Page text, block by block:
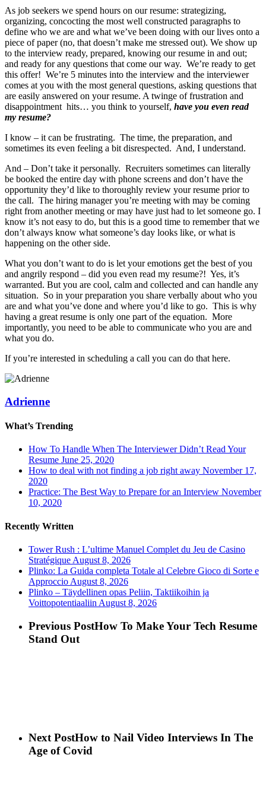
As job seekers we spend hours on our resume: strategizing,
organizing, concocting the most well constructed paragraphs to
define who we are and what we’ve been doing with our lives onto a
piece of paper (no, that doesn’t make me stressed out). We show up
to the interview ready, prepared, knowing our resume in and out;
and ready for any questions that come our way. We’re ready to get
this offer! We’re 5 minutes into the interview and the interviewer
comes at you with the most general questions, asking questions that
are easily answered on your resume. A twinge of frustration and
disappointment hits… you think to yourself, have you even read
my resume?
I know – it can be frustrating. The time, the preparation, and
sometimes its even feeling a bit disrespected. And, I understand.
And – Don’t take it personally. Recruiters sometimes can literally
be booked the entire day with phone screens and don’t have the
opportunity they’d like to thoroughly review your resume prior to
the call. The hiring manager you’re meeting with may be coming
right from another meeting or may have just had to let someone go. I
know it’s not easy to do, but this is a good time to remember that we
don’t always know what someone’s day looks like, or what is
happening on the other side.
What you don’t want to do is let your emotions get the best of you
and angrily respond – did you even read my resume?! Yes, it’s
warranted. But you are cool, calm and collected and can handle any
situation. So in your preparation you share verbally about who you
are and what you’ve done and where you’d like to go. This is why
having a great resume is only one part of the equation. More
importantly, you need to be able to communicate who you are and
what you do.
If you’re interested in scheduling a call you can do that here.
Adrienne
What’s Trending
How To Handle When The Interviewer Didn’t Read Your
Resume June 25, 2020
How to deal with not finding a job right away November 17,
2020
Practice: The Best Way to Prepare for an Interview November
10, 2020
Recently Written
Tower Rush : L’ultime Manuel Complet du Jeu de Casino
Stratégique August 8, 2026
Plinko: La Guida completa Totale al Celebre Gioco di Sorte e
Approccio August 8, 2026
Plinko – Täydellinen opas Peliin, Taktiikoihin ja
Voittopotentiaaliin August 8, 2026
Previous PostHow To Make Your Tech Resume
Stand Out
Next PostHow to Nail Video Interviews In The
Age of Covid